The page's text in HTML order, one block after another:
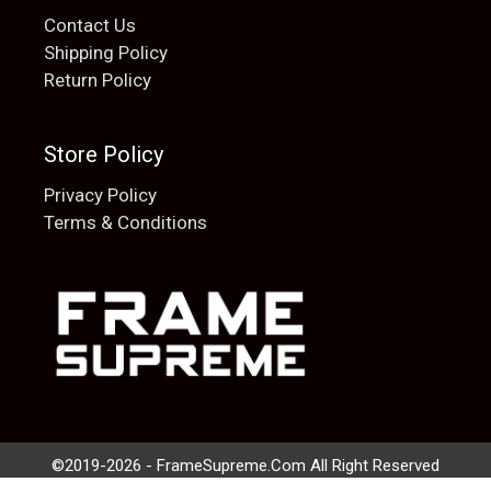
Contact Us
Shipping Policy
Return Policy
Store Policy
Privacy Policy
Terms & Conditions
©2019-2026 - FrameSupreme.Com All Right Reserved